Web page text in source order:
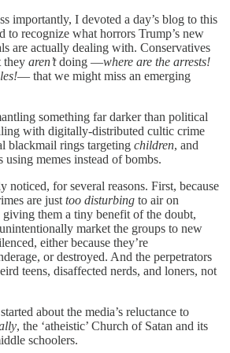
importantly, I devoted a day’s blog to this
to recognize what horrors Trump’s new
are actually dealing with. Conservatives
they aren’tdoing —where are the arrests!
— that we might miss an emerging
something far darker than political
with digitally-distributed cultic crime
blackmail rings targeting children, and
memes instead of bombs.
noticed, for several reasons. First, because
are just too disturbing to air on
them a tiny benefit of the doubt,
market the groups to new
either because they’re
or destroyed. And the perpetrators
teens, disaffected nerds, and loners, not
about the media’s reluctance to
, the ‘atheistic’ Church of Satan and its
schoolers.